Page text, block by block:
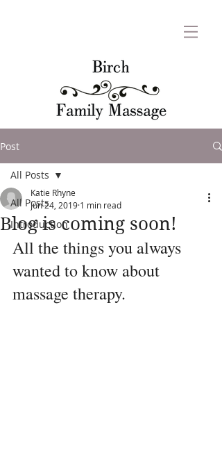
Post
All Posts
Introduction
All Posts
Blog is coming soon!
Katie Rhyne
Jun 24, 2019 1 min read
All the things you always
wanted to know about
massage therapy.